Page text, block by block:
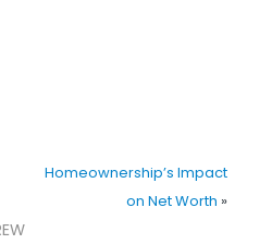
Homeownership’s Impact
on Net Worth »